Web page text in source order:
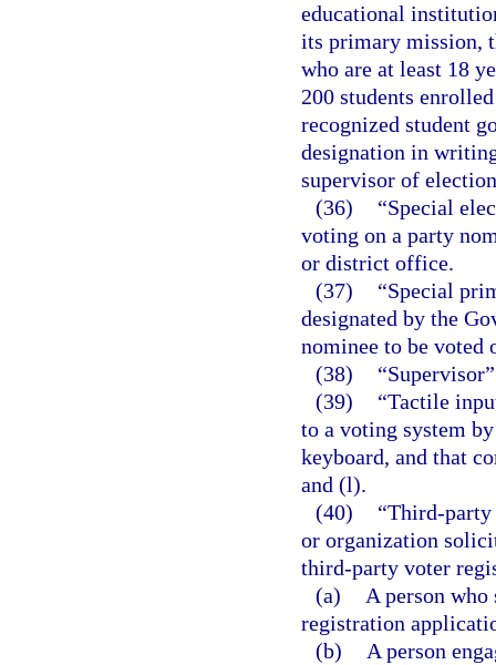
educational
its primary mission,
who are at least 18
200 students
recognized student
designation in
supervisor of
(36)
“Special
voting on a party
or district office.
(37)
“Special
designated by the
nominee to be voted
(38)
(39)
“Tactile
to a voting system
keyboard, and that
and (l).
(40)
“Third-party
or organization
third-party voter
(a)
A person
registration
(b)
A person